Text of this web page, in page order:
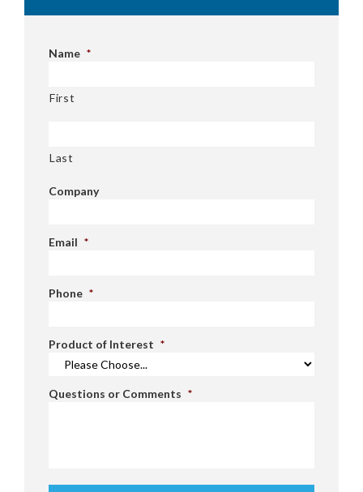
Name *
First
Last
Company
Email *
Phone *
Product of Interest *
Questions or Comments *